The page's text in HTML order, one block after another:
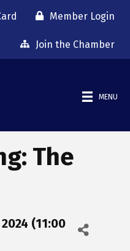
Member Login
Join the Chamber
MENU
The
(11:00